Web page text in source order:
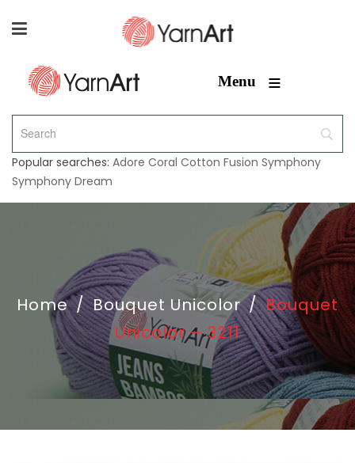
Menu ≡
Popular searches: Adore Coral Cotton Fusion Symphony
Symphony Dream
Home / Bouquet Unicolor / Bouquet
Unicolor – 3211